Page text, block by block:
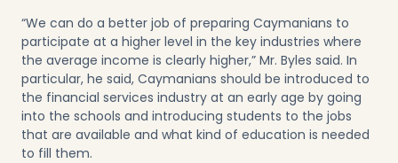
“We can do a better job of preparing Caymanians to
participate at a higher level in the key industries where
the average income is clearly higher,” Mr. Byles said. In
particular, he said, Caymanians should be introduced to
the financial services industry at an early age by going
into the schools and introducing students to the jobs
that are available and what kind of education is needed
to fill them.